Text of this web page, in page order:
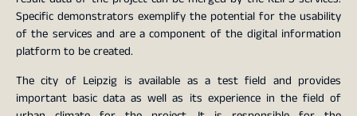
Specific demonstrators exemplify the potential for the usability
of the services and are a component of the digital information
platform to be created.
The city of Leipzig is available as a test field and provides
important basic data as well as its experience in the field of